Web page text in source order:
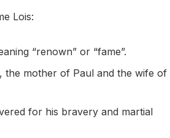
Lois:
“renown” or “fame”.
the mother of Paul and the wife of
for his bravery and martial